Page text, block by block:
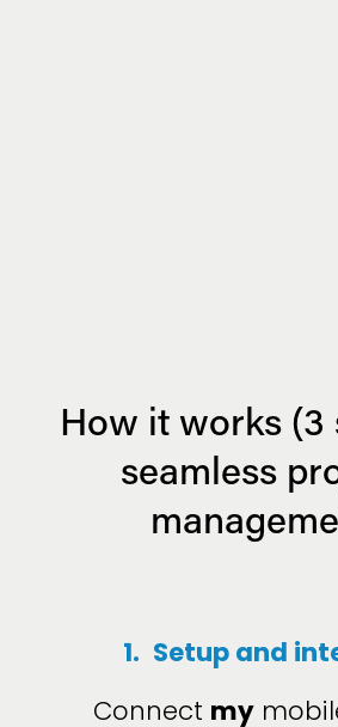
How it works (3
seamless
1. Setup and
Connect my